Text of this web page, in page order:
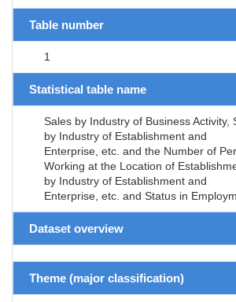
Table number
1
Statistical table name
Sales by Industry of Business Activity,
by Industry of Establishment and
Enterprise, etc. and the Number of
Working at the Location of
by Industry of Establishment and
Enterprise, etc. and Status in
Dataset overview
Theme (major classification)